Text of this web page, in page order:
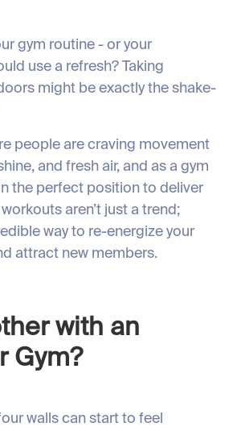
gym routine - or your
use a refresh? Taking
might be exactly the shake-
people are craving movement
and fresh air, and as a gym
in the perfect position to deliver
aren’t just a trend;
way to re-energize your
attract new members.
with an
Gym?
walls can start to feel